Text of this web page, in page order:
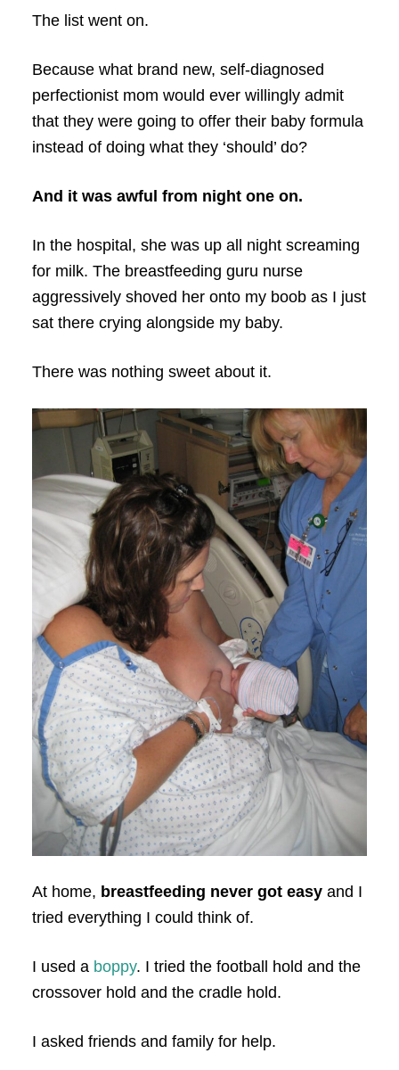
The list went on.
Because what brand new, self-diagnosed
perfectionist mom would ever willingly admit
that they were going to offer their baby formula
instead of doing what they ‘should’ do?
And it was awful from night one on.
In the hospital, she was up all night screaming
for milk. The breastfeeding guru nurse
aggressively shoved her onto my boob as I just
sat there crying alongside my baby.
There was nothing sweet about it.
At home, breastfeeding never got easyand I
tried everything I could think of.
I used aboppy. I tried the football hold and the
crossover hold and the cradle hold.
I asked friends and family for help.